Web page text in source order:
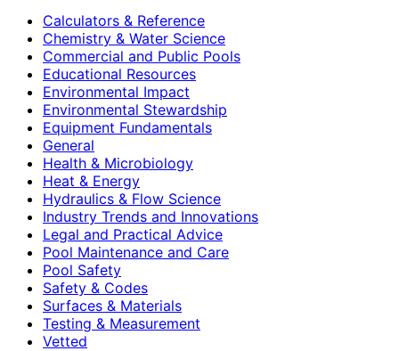
Calculators & Reference
Chemistry & Water Science
Commercial and Public Pools
Educational Resources
Environmental Impact
Environmental Stewardship
Equipment Fundamentals
General
Health & Microbiology
Heat & Energy
Hydraulics & Flow Science
Industry Trends and Innovations
Legal and Practical Advice
Pool Maintenance and Care
Pool Safety
Safety & Codes
Surfaces & Materials
Testing & Measurement
Vetted